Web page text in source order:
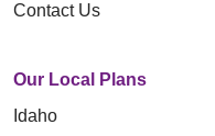
Contact Us
Our Local Plans
Idaho